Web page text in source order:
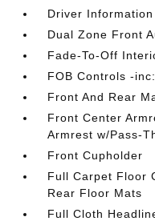
Driver
Dual Zone Front
Fade-To-Off
FOB Controls -
Front And Rear
Front Center
Armrest w/Pass-
Front Cupholder
Full Carpet Floor
Rear Floor Mats
Full Cloth